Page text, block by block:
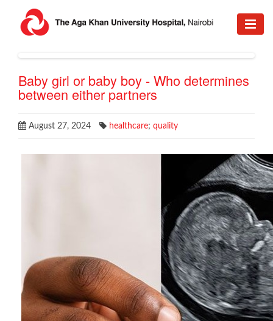
Baby girl or baby boy - Who determines
between either partners
August 27, 2024 healthcare; quality